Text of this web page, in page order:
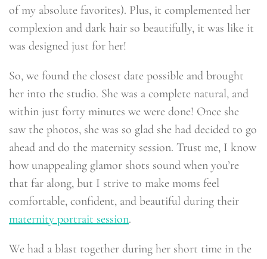
of my absolute favorites). Plus, it complemented her
complexion and dark hair so beautifully, it was like it
was designed just for her!
So, we found the closest date possible and brought
her into the studio. She was a complete natural, and
within just forty minutes we were done! Once she
saw the photos, she was so glad she had decided to go
ahead and do the maternity session. Trust me, I know
how unappealing glamor shots sound when you’re
that far along, but I strive to make moms feel
comfortable, confident, and beautiful during their
maternity portrait session.
We had a blast together during her short time in the